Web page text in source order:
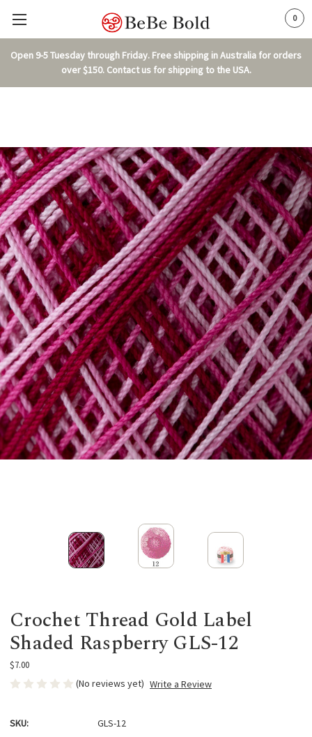
Open 9-5 Tuesday through Friday. Free shipping in Australia for orders
over $150. Contact us for shipping to the USA.
0
Crochet Thread Gold Label
Shaded Raspberry GLS-12
$7.00
(No reviews yet) Write a Review
SKU:
GLS-12